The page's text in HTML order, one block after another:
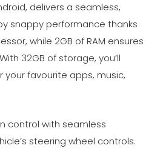
delivers a seamless,
snappy performance thanks
while 2GB of RAM ensures
32GB of storage, you’ll
favourite apps, music,
control with seamless
steering wheel controls.